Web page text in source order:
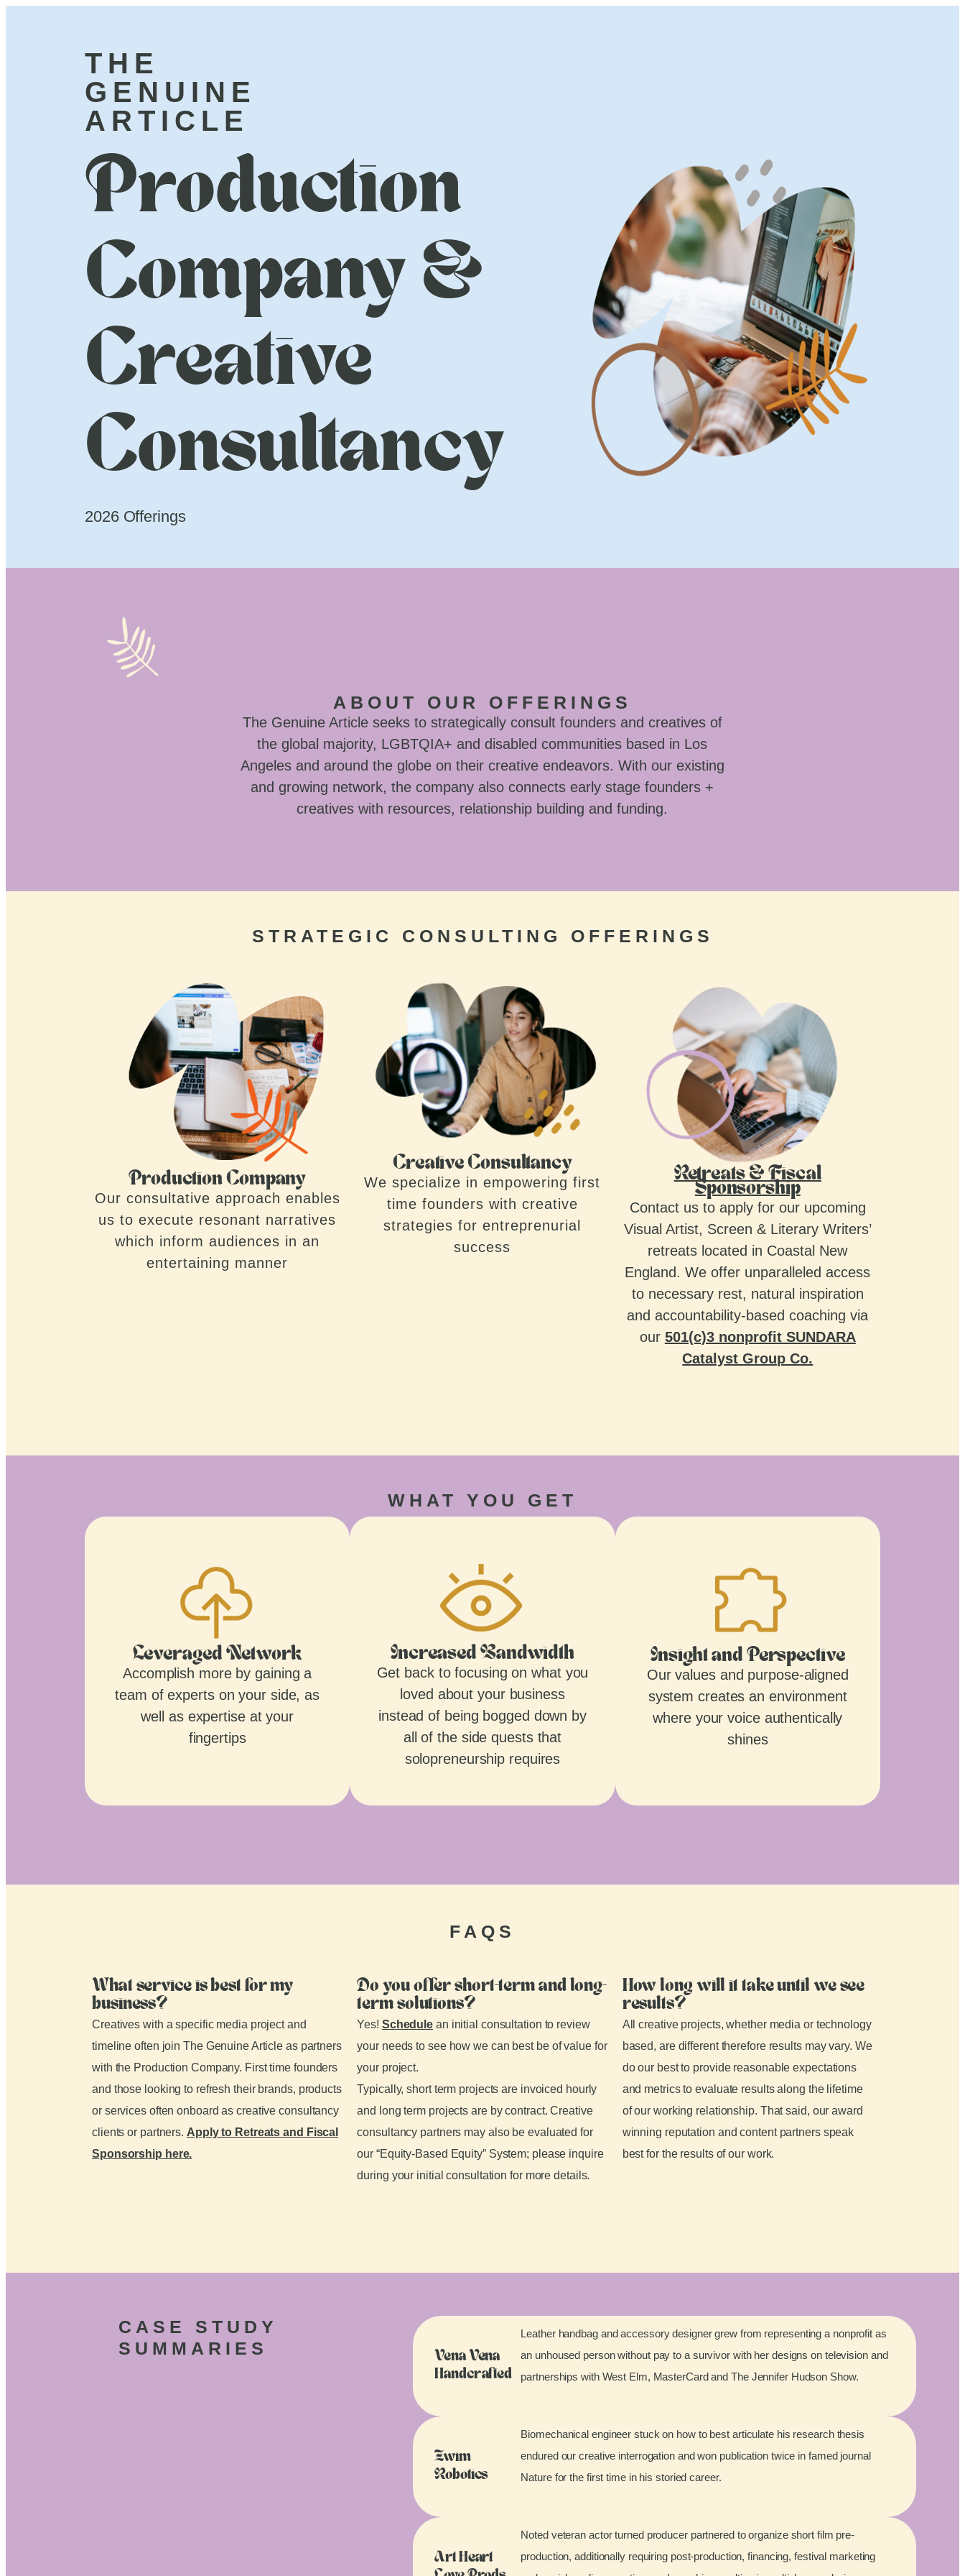
THE
GENUINE
ARTICLE
Production
Company &
Creative
Consultancy
2026 Offerings
ABOUT OUR OFFERINGS
The Genuine Article seeks to strategically consult founders and creatives of
the global majority, LGBTQIA+ and disabled communities based in Los
Angeles and around the globe on their creative endeavors. With our existing
and growing network, the company also connects early stage founders +
creatives with resources, relationship building and funding.
STRATEGIC CONSULTING OFFERINGS
Production Company
Our consultative approach enables
us to execute resonant narratives
which inform audiences in an
entertaining manner
Creative Consultancy
We specialize in empowering first
time founders with creative
strategies for entreprenurial
success
Retreats & Fiscal
Sponsorship
Contact us to apply for our upcoming
Visual Artist, Screen & Literary Writers’
retreats located in Coastal New
England. We offer unparalleled access
to necessary rest, natural inspiration
and accountability-based coaching via
our 501(c)3 nonprofit SUNDARA
Catalyst Group Co.
WHAT YOU GET
Leveraged Network
Accomplish more by gaining a
team of experts on your side, as
well as expertise at your
fingertips
Increased Bandwidth
Get back to focusing on what you
loved about your business
instead of being bogged down by
all of the side quests that
solopreneurship requires
Insight and Perspective
Our values and purpose-aligned
system creates an environment
where your voice authentically
shines
FAQS
What service is best for my
business?
Creatives with a specific media project and
timeline often join The Genuine Article as partners
with the Production Company. First time founders
and those looking to refresh their brands, products
or services often onboard as creative consultancy
clients or partners. Apply to Retreats and Fiscal
Sponsorship here.
Do you offer short-term and long-
term solutions?
Yes! Schedule an initial consultation to review
your needs to see how we can best be of value for
your project.
Typically, short term projects are invoiced hourly
and long term projects are by contract. Creative
consultancy partners may also be evaluated for
our “Equity-Based Equity” System; please inquire
during your initial consultation for more details.
How long will it take until we see
results?
All creative projects, whether media or technology
based, are different therefore results may vary. We
do our best to provide reasonable expectations
and metrics to evaluate results along the lifetime
of our working relationship. That said, our award
winning reputation and content partners speak
best for the results of our work.
CASE STUDY
SUMMARIES
Vena Vena
Handcrafted
Leather handbag and accessory designer grew from representing a nonprofit as
an unhoused person without pay to a survivor with her designs on television and
partnerships with West Elm, MasterCard and The Jennifer Hudson Show.
Zwim
Robotics
Biomechanical engineer stuck on how to best articulate his research thesis
endured our creative interrogation and won publication twice in famed journal
Nature for the first time in his storied career.
Art Heart
Noted veteran actor turned producer partnered to organize short film pre-
production, additionally requiring post-production, financing, festival marketing